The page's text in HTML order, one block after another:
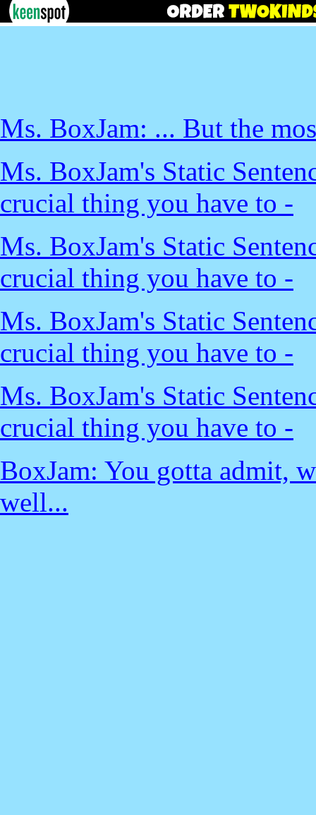
Ms. BoxJam: ... But the
Ms. BoxJam's Static
crucial thing you have to -
Ms. BoxJam's Static
crucial thing you have to -
Ms. BoxJam's Static
crucial thing you have to -
Ms. BoxJam's Static
crucial thing you have to -
BoxJam: You gotta admit,
well...